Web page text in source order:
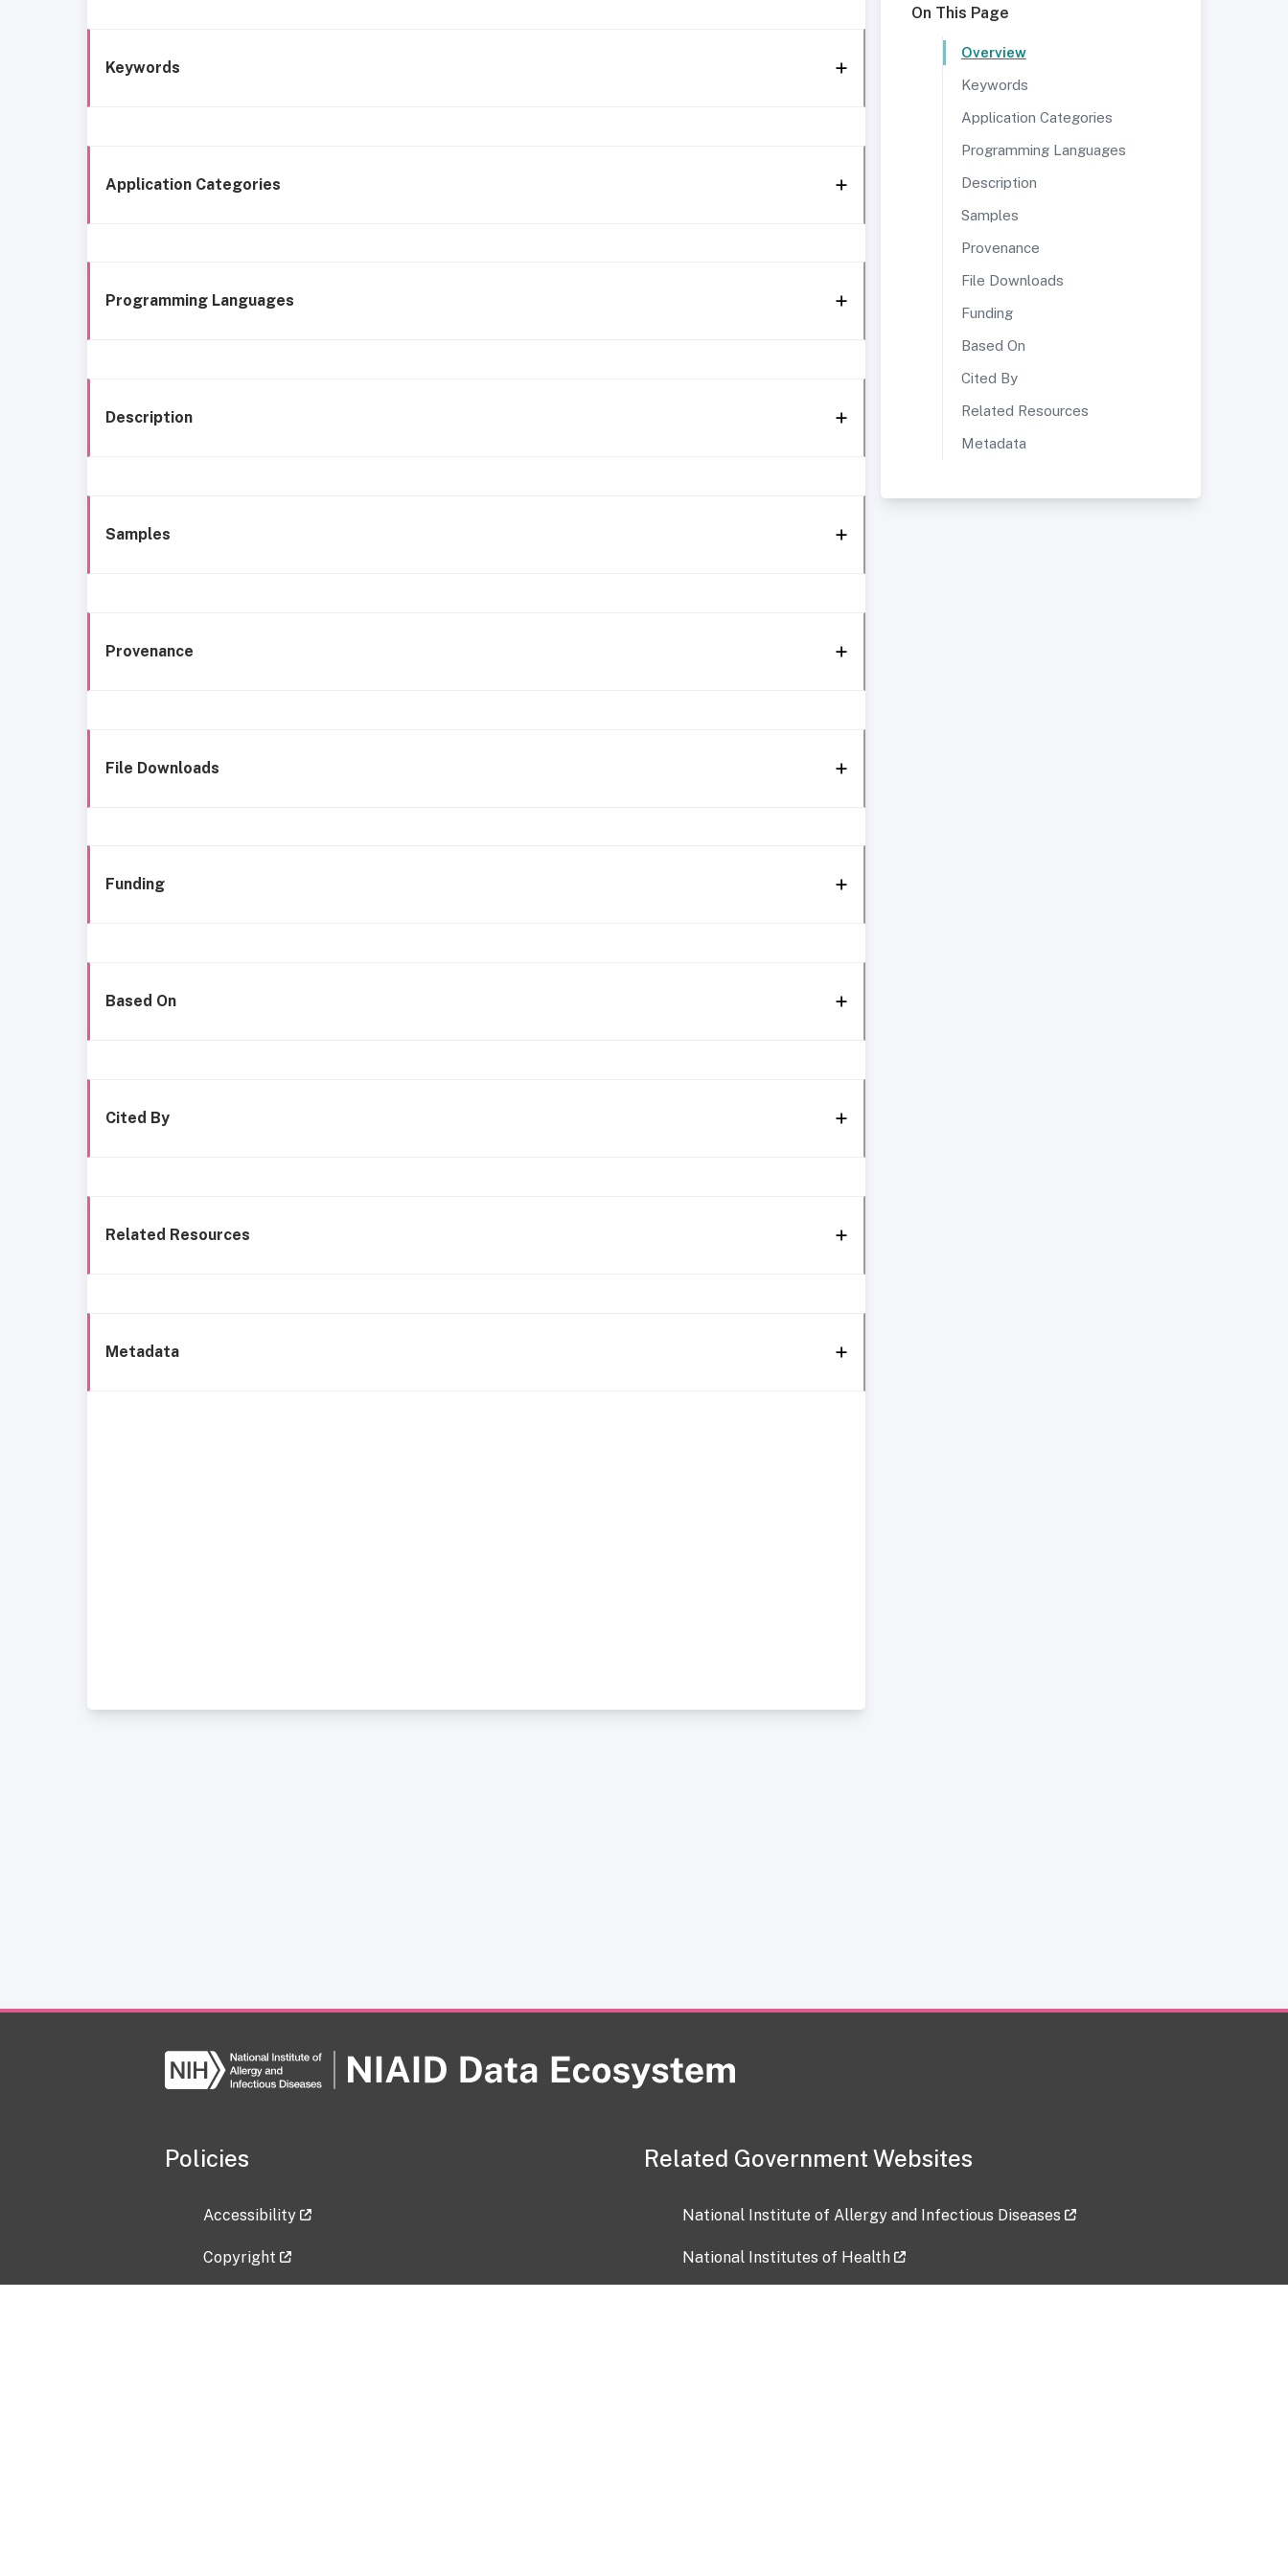
Keywords
Application Categories
Programming Languages
Description
Samples
Provenance
File Downloads
Funding
Based On
Cited By
Related Resources
Metadata
On This Page
Overview
Keywords
Application Categories
Programming Languages
Description
Samples
Provenance
File Downloads
Funding
Based On
Cited By
Related Resources
Metadata
Policies
Accessibility
Copyright
Related Government Websites
National Institute of Allergy and Infectious Diseases
National Institutes of Health